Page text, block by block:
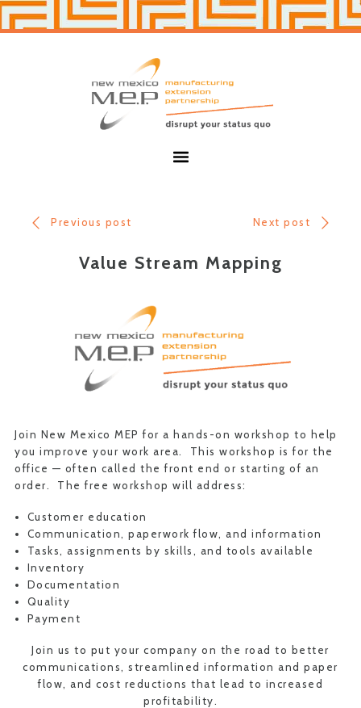
Skip
Skip
Previous post Next post
Value Stream Mapping
Join New Mexico MEP for a hands-on workshop to help
you improve your work area. This workshop is for the
office — often called the front end or starting of an
order. The free workshop will address:
Customer education
Communication, paperwork flow, and information
Tasks, assignments by skills, and tools available
Inventory
Documentation
Quality
Payment
Join us to put your company on the road to better
communications, streamlined information and paper
flow, and cost reductions that lead to increased
profitability.